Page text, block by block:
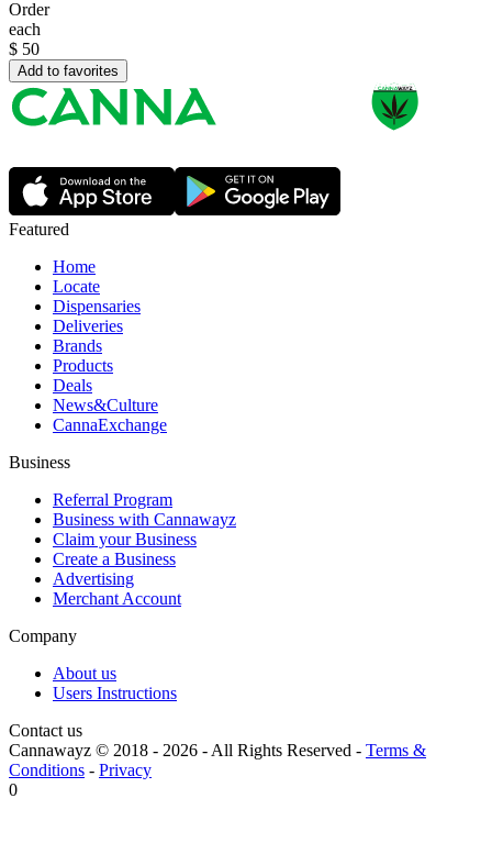
Order
each
$ 50
Add to favorites
Featured
Home
Locate
Dispensaries
Deliveries
Brands
Products
Deals
News&Culture
CannaExchange
Business
Referral Program
Business with Cannawayz
Claim your Business
Create a Business
Advertising
Merchant Account
Company
About us
Users Instructions
Contact us
Cannawayz © 2018 - 2026 -All Rights Reserved - Terms &
Conditions - Privacy
0